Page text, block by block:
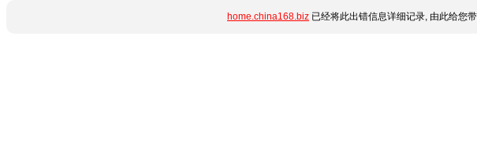
home.china168.biz 已经将此出错信息详细记录, 由此给您